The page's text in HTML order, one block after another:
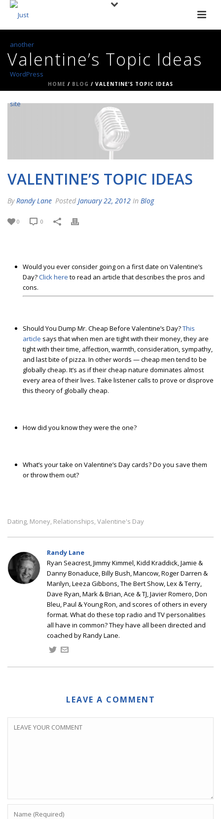
Valentine’s Topic Ideas
HOME / BLOG / VALENTINE’S TOPIC IDEAS
VALENTINE’S TOPIC IDEAS
By Randy Lane Posted January 22, 2012 In Blog
0 0
Would you ever consider going on a first date on Valentine’s
Day?Click here to read an article that describes the pros and
cons.
Should You Dump Mr. Cheap Before Valentine’s Day?This
article says that when men are tight with their money, they are
tight with their time, affection, warmth, consideration, sympathy,
and last bite of pizza. In other words — cheap men tend to be
globally cheap. It’s as if their cheap nature dominates almost
every area of their lives. Take listener calls to prove or disprove
this theory of globally cheap.
How did you know they were the one?
What’s your take on Valentine’s Day cards? Do you save them
or throw them out?
Dating, Money, Relationships, Valentine's Day
Randy Lane
Ryan Seacrest, Jimmy Kimmel, Kidd Kraddick, Jamie &
Danny Bonaduce, Billy Bush, Mancow, Roger Darren &
Marilyn, Leeza Gibbons, The Bert Show, Lex & Terry,
Dave Ryan, Mark & Brian, Ace & TJ, Javier Romero, Don
Bleu, Paul & Young Ron, and scores of others in every
format. What do these top radio and TV personalities
all have in common? They have all been directed and
coached by Randy Lane.
LEAVE A COMMENT